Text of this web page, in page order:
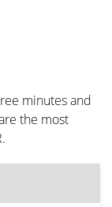
minutes and
the most